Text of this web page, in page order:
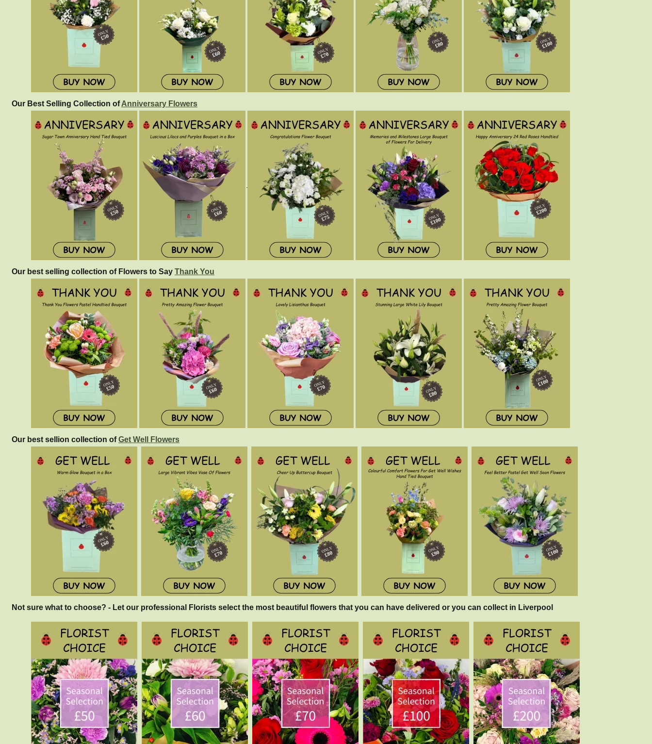
Our Best Selling Collection ofAnniversary Flowers
Our best selling collection of Flowers to Say Thank You
Our best sellion collection ofGet Well Flowers
Not sure what to choose? - Let our professional Florists select the most beautiful flowers that you can have delivered or you can collect in Liverpool